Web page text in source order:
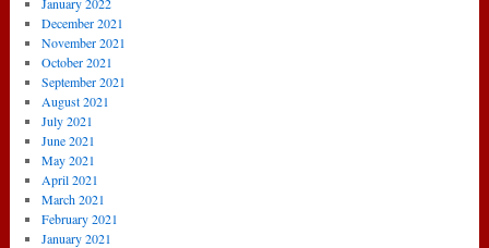
December 2021
November 2021
October 2021
September 2021
August 2021
July 2021
June 2021
May 2021
April 2021
March 2021
February 2021
January 2021